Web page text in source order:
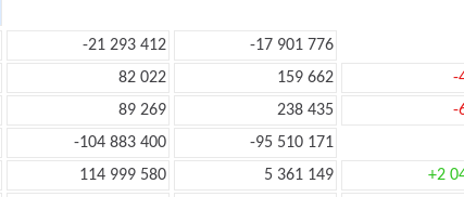
-21 293 412
-17 901 776
82 022 159 662
-
89 269 238 435
-
-104 883 400
-95 510 171
114 999 580 5 361 149
+2